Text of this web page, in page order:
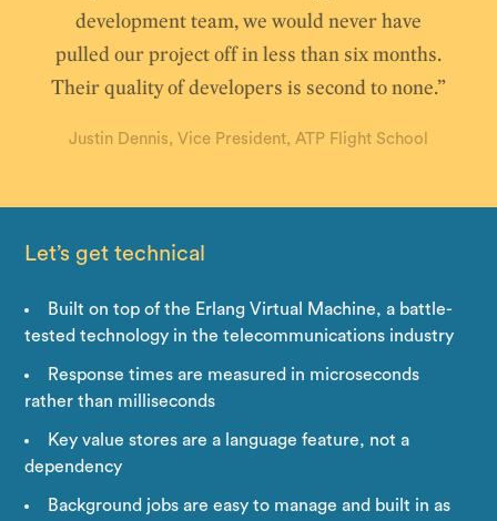
development team, we would never have
pulled our project off in less than six months.
Their quality of developers is second to none.”
Justin Dennis, Vice President, ATP Flight School
Let’s get technical
Built on top of the Erlang Virtual Machine, a battle-
tested technology in the telecommunications industry
Response times are measured in microseconds
rather than milliseconds
Key value stores are a language feature, not a
dependency
Background jobs are easy to manage and built in as